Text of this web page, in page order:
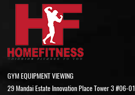
GYM EQUIPMENT VIEWING
29 Mandai Estate Innovation Place Tower 3 #06-01